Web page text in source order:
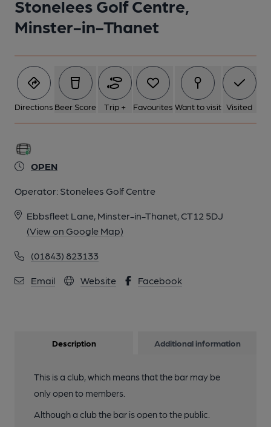
Stonelees Golf Centre,
Minster-in-Thanet
Directions Beer Score Trip + Favourites Want to visit Visited
OPEN
Operator: Stonelees Golf Centre
Ebbsfleet Lane, Minster-in-Thanet, CT12 5DJ
(View on Google Map)
(01843) 823133
Email Website Facebook
Description Additional information
This is a club, which means that the bar may be
only open to members.
Although a club the bar is open to the public.